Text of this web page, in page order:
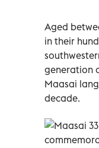
Aged
in their
generation
Maasai
decade.